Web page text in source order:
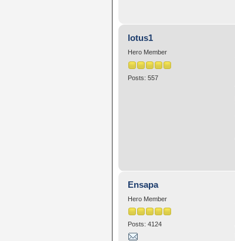
lotus1
Hero Member
Posts: 557
Ensapa
Hero Member
Posts: 4124